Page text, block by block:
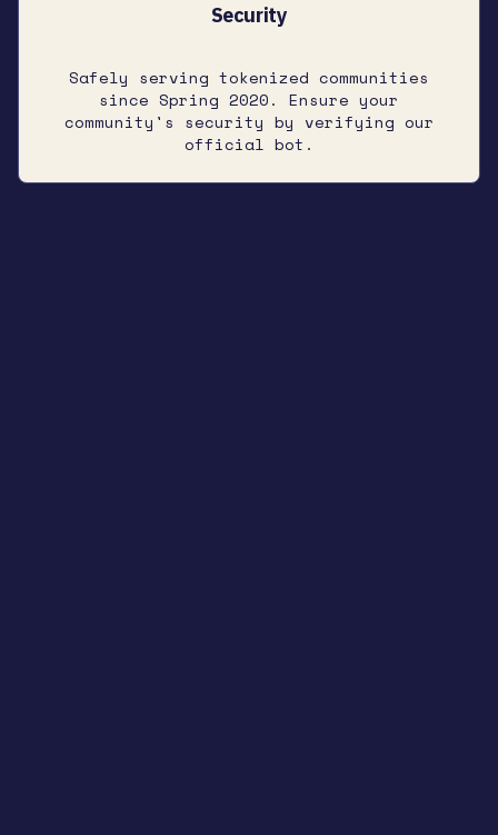
Security
Safely serving tokenized communities
since Spring 2020. Ensure your
community's security by verifying our
official bot.